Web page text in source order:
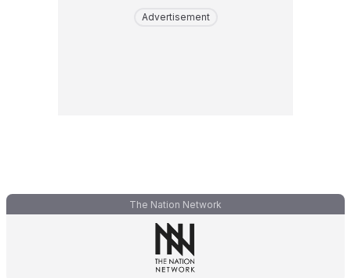
Advertisement
The Nation Network